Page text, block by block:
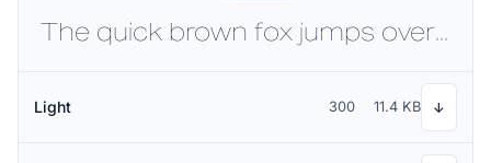
The quick brown fox jumps over the lazy dog
Light 300 11.4 KB ↓